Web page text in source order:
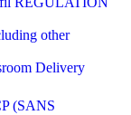
other
Delivery
(SANS